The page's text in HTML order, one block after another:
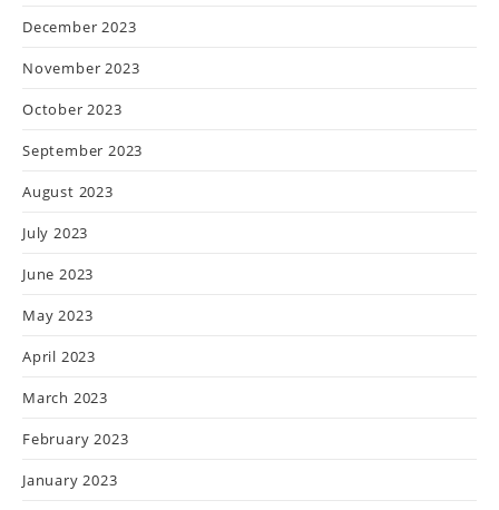
December 2023
November 2023
October 2023
September 2023
August 2023
July 2023
June 2023
May 2023
April 2023
March 2023
February 2023
January 2023